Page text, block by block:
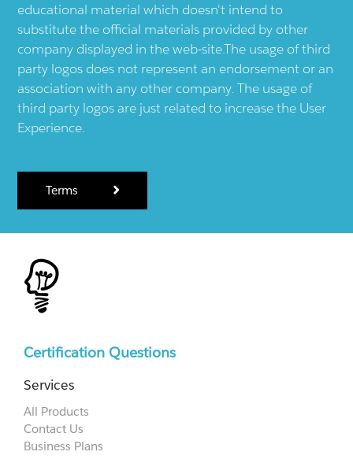
educational material which doesn't intend to
substitute the official materials provided by other
company displayed in the web-site.The usage of third
party logos does not represent an endorsement or an
association with any other company. The usage of
third party logos are just related to increase the User
Experience.
Terms
Certification Questions
Services
All Products
Contact Us
Business Plans